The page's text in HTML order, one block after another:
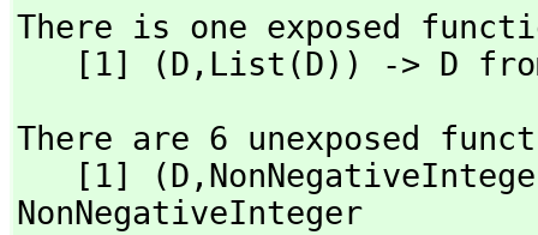
There is one exposed
   [1] (D,
List(D)) -> D
There are 6 unexposed
   [1] (D,
NonNegativeInteger